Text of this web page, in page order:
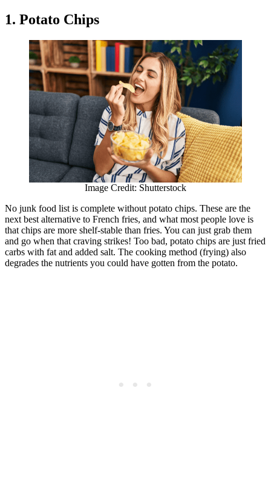
1. Potato Chips
Image Credit: Shutterstock
No junk food list is complete without potato chips. These are the
next best alternative to French fries, and what most people love is
that chips are more shelf-stable than fries. You can just grab them
and go when that craving strikes! Too bad, potato chips are just fried
carbs with fat and added salt. The cooking method (frying) also
degrades the nutrients you could have gotten from the potato.